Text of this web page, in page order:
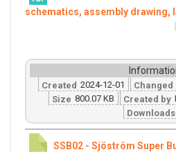
schematics, assembly drawing,
Created 2024-12-01 Changed
Size 800.07 KB Created by
Downloads
SSB02 - Sjöström Super